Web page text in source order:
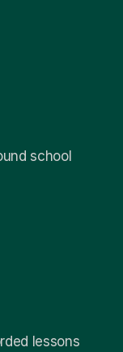
school
lessons